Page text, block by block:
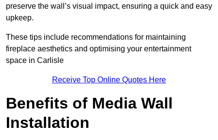
preserve the wall’s visual impact, ensuring a quick and easy
upkeep.
These tips include recommendations for maintaining
fireplace aesthetics and optimising your entertainment
space in Carlisle
Receive Top Online Quotes Here
Benefits of Media Wall
Installation